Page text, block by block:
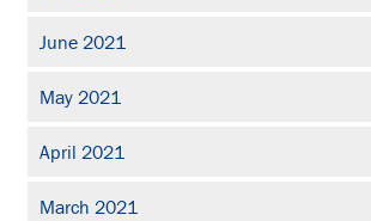
June 2021
May 2021
April 2021
March 2021